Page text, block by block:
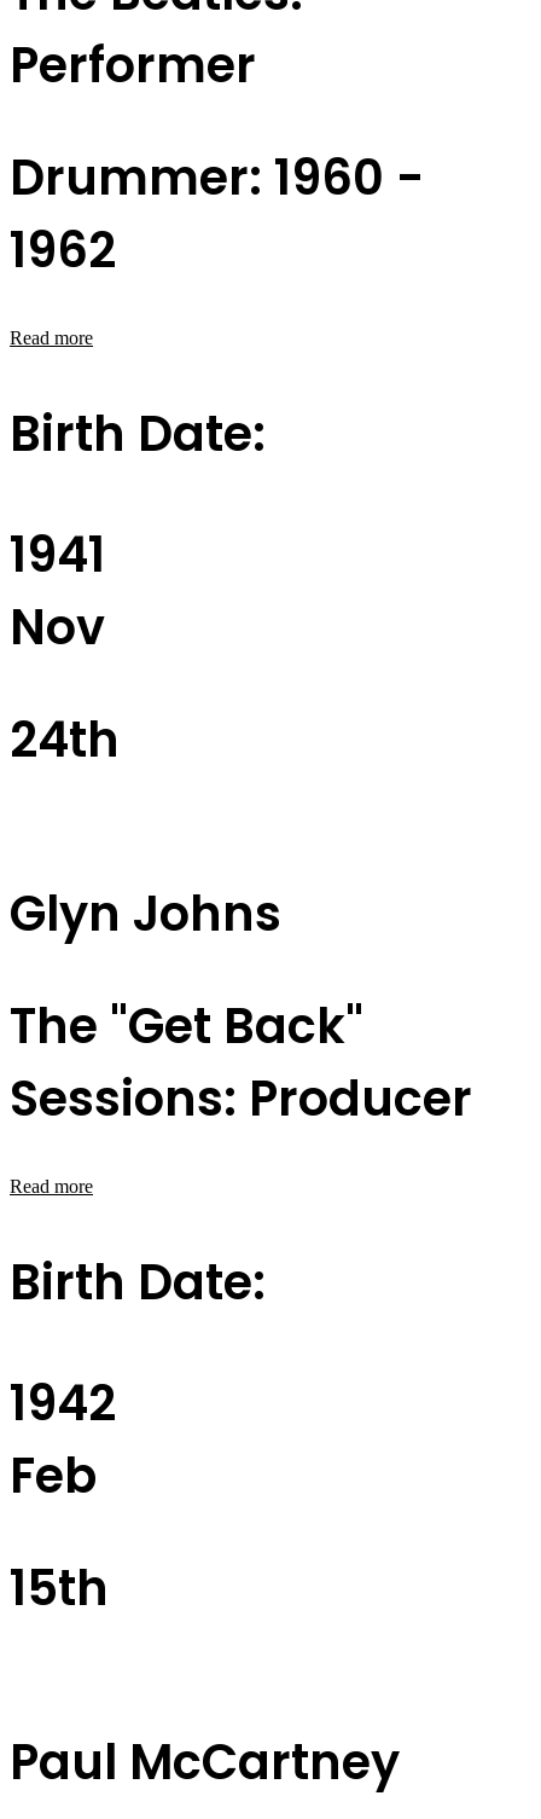
Performer
Drummer: 1960 -
1962
Read more
Birth Date:
1941
Nov
24th
Glyn Johns
The "Get Back"
Sessions: Producer
Read more
Birth Date:
1942
Feb
15th
Paul McCartney